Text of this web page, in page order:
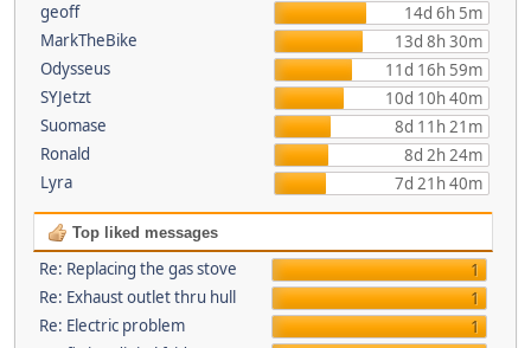
geoff
14d 6h 5m
MarkTheBike
13d 8h 30m
Odysseus
11d 16h 59m
SYJetzt
10d 10h 40m
Suomase
8d 11h 21m
Ronald
8d 2h 24m
Lyra
7d 21h 40m
Top liked messages
Re: Replacing the gas stove
1
Re: Exhaust outlet thru hull
1
Re: Electric problem
1